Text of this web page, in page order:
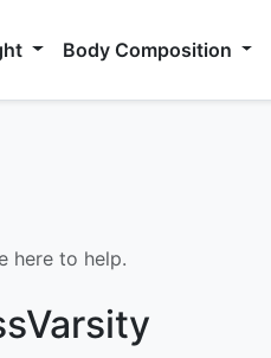
Body Composition
here to help.